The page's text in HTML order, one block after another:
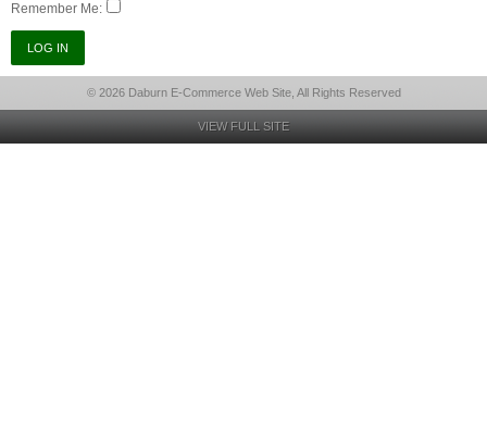
Remember Me:
© 2026 Daburn E-Commerce Web Site, All Rights Reserved
VIEW FULL SITE